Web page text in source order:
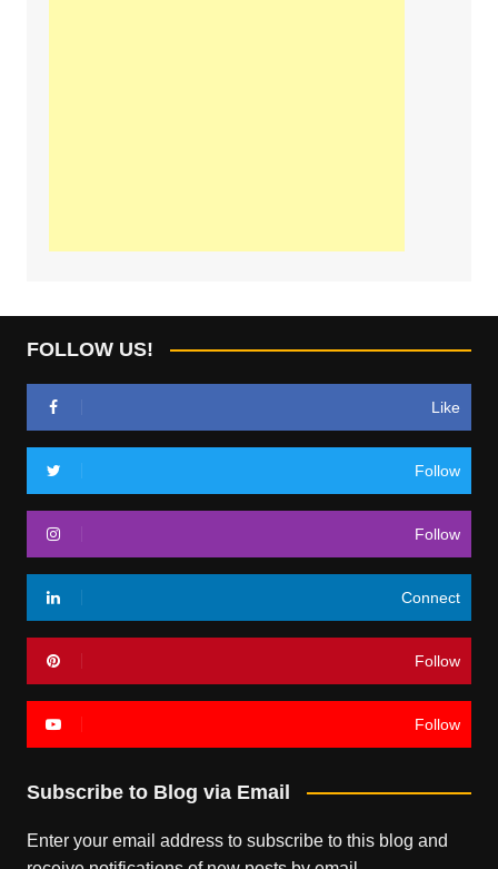
FOLLOW US!
Like
Follow
Follow
Connect
Follow
Follow
Subscribe to Blog via Email
Enter your email address to subscribe to this blog and